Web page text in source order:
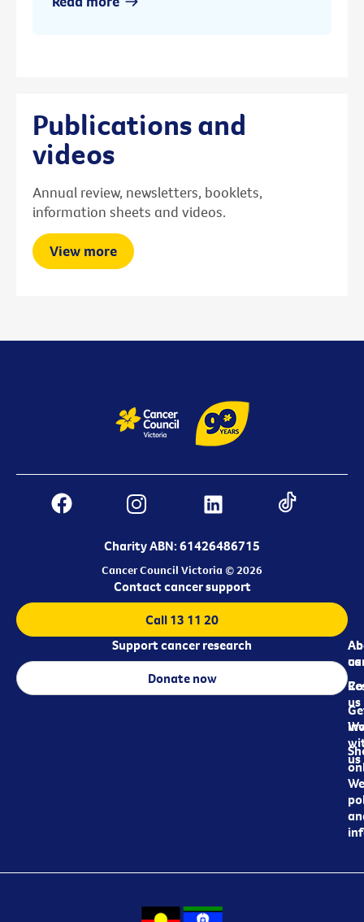
Publications and
videos
Annual review, newsletters, booklets,
information sheets and videos.
View more
Charity ABN: 61426486715
Cancer Council Victoria © 2026
us
us
us
Contact cancer support
Call 13 11 20
Support cancer research
Donate now